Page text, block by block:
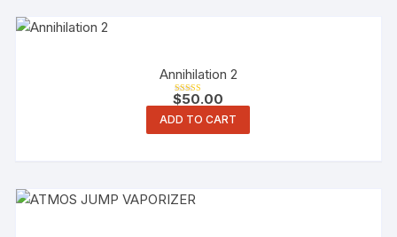
Annihilation 2
Rated
out of 5
$50.00
ADD TO CART